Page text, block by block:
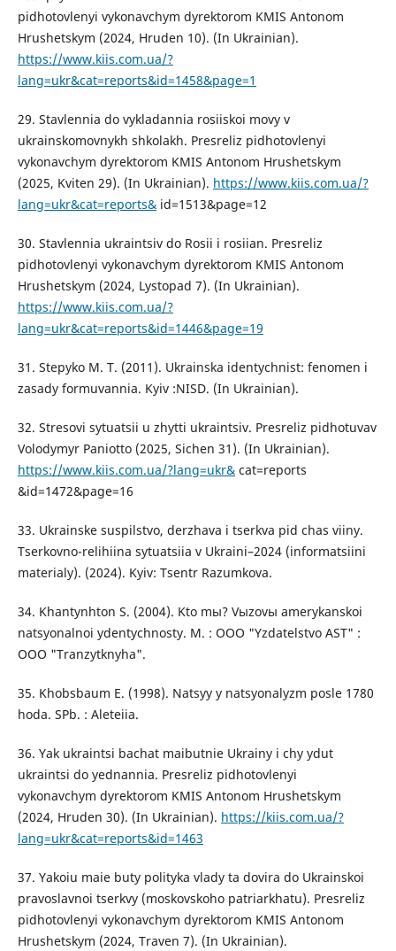
pidhotovlenyi vykonavchym dyrektorom KMIS Antonom
Hrushetskym (2024, Hruden 10). (In Ukrainian).
https://www.kiis.com.ua/?
lang=ukr&cat=reports&id=1458&page=1
29. Stavlennia do vykladannia rosiiskoi movy v
ukrainskomovnykh shkolakh. Presreliz pidhotovlenyi
vykonavchym dyrektorom KMIS Antonom Hrushetskym
(2025, Kviten 29). (In Ukrainian). https://www.kiis.com.ua/?
lang=ukr&cat=reports&id=1513&page=12
30. Stavlennia ukraintsiv do Rosii i rosiian. Presreliz
pidhotovlenyi vykonavchym dyrektorom KMIS Antonom
Hrushetskym (2024, Lystopad 7). (In Ukrainian).
https://www.kiis.com.ua/?
lang=ukr&cat=reports&id=1446&page=19
31. Stepyko M. T. (2011). Ukrainska identychnist: fenomen i
zasady formuvannia. Kyiv :NISD. (In Ukrainian).
32. Stresovi sytuatsii u zhytti ukraintsiv. Presreliz pidhotuvav
Volodymyr Paniotto (2025, Sichen 31). (In Ukrainian).
https://www.kiis.com.ua/?lang=ukr&cat=reports
&id=1472&page=16
33. Ukrainske suspilstvo, derzhava i tserkva pid chas viiny.
Tserkovno-relihiina sytuatsiia v Ukraini–2024 (informatsiini
materialy). (2024). Kyiv: Tsentr Razumkova.
34. Khantynhton S. (2004). Kto mы? Vыzovы amerykanskoi
natsyonalnoi ydentychnosty. M. : OOO "Yzdatelstvo AST" :
OOO "Tranzytknyha".
35. Khobsbaum E. (1998). Natsyy y natsyonalyzm posle 1780
hoda. SPb. : Aleteiia.
36. Yak ukraintsi bachat maibutnie Ukrainy i chy ydut
ukraintsi do yednannia. Presreliz pidhotovlenyi
vykonavchym dyrektorom KMIS Antonom Hrushetskym
(2024, Hruden 30). (In Ukrainian). https://kiis.com.ua/?
lang=ukr&cat=reports&id=1463
37. Yakoiu maie buty polityka vlady ta dovira do Ukrainskoi
pravoslavnoi tserkvy (moskovskoho patriarkhatu). Presreliz
pidhotovlenyi vykonavchym dyrektorom KMIS Antonom
Hrushetskym (2024, Traven 7). (In Ukrainian).